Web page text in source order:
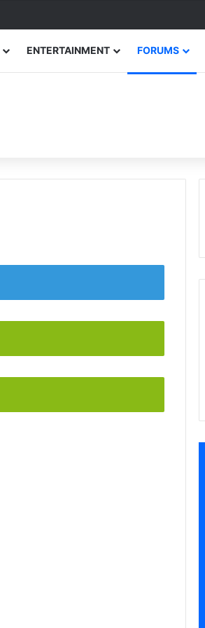
ENTERTAINMENT FORUMS